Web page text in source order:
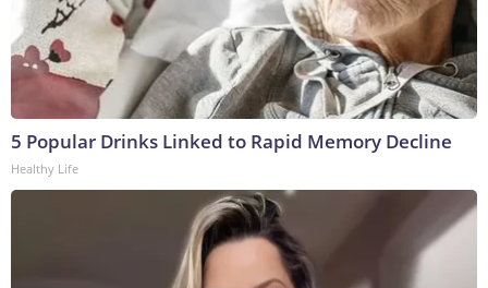
5 Popular Drinks Linked to Rapid Memory Decline
Healthy Life